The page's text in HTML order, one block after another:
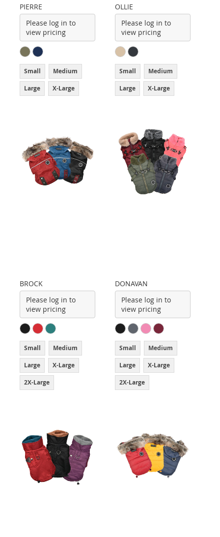
PIERRE
Please log in to
view pricing
Small Medium
Large X-Large
OLLIE
Please log in to
view pricing
Small Medium
Large X-Large
BROCK
Please log in to
view pricing
Small Medium
Large X-Large
2X-Large
DONAVAN
Please log in to
view pricing
Small Medium
Large X-Large
2X-Large